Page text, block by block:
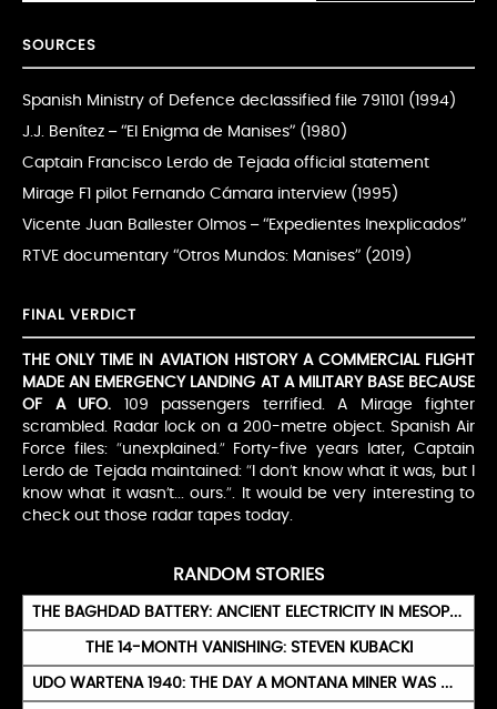
SOURCES
Spanish Ministry of Defence declassified file 791101 (1994)
J.J. Benítez – “El Enigma de Manises” (1980)
Captain Francisco Lerdo de Tejada official statement
Mirage F1 pilot Fernando Cámara interview (1995)
Vicente Juan Ballester Olmos – “Expedientes Inexplicados”
RTVE documentary “Otros Mundos: Manises” (2019)
FINAL VERDICT
THE ONLY TIME IN AVIATION HISTORY A COMMERCIAL FLIGHT
MADE AN EMERGENCY LANDING AT A MILITARY BASE BECAUSE
OF A UFO. 109 passengers terrified. A Mirage fighter
scrambled. Radar lock on a 200-metre object. Spanish Air
Force files: “unexplained.” Forty-five years later, Captain
Lerdo de Tejada maintained: “I don’t know what it was, but I
know what it wasn’t... ours.”. It would be very interesting to
check out those radar tapes today.
RANDOM STORIES
THE BAGHDAD BATTERY: ANCIENT ELECTRICITY IN MESOPOTAMIA?
THE 14-MONTH VANISHING: STEVEN KUBACKI
UDO WARTENA 1940: THE DAY A MONTANA MINER WAS OFFERED A RIDE TO THE STARS